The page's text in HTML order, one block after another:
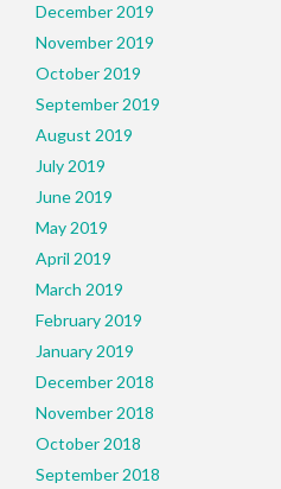
December 2019
November 2019
October 2019
September 2019
August 2019
July 2019
June 2019
May 2019
April 2019
March 2019
February 2019
January 2019
December 2018
November 2018
October 2018
September 2018